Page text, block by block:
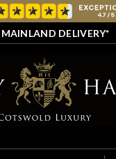
MAINLAND DELIVERY*